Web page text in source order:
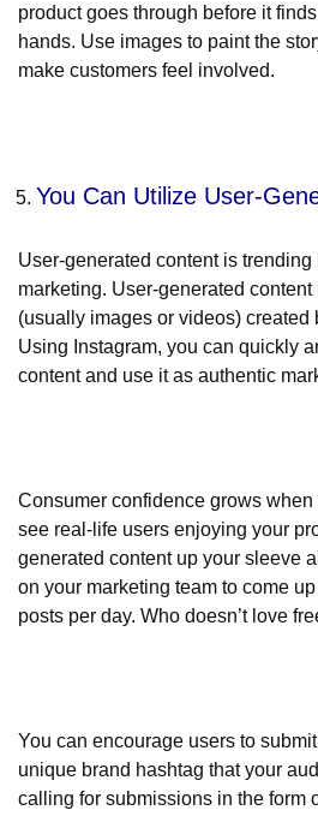
product goes through before it
hands. Use images to paint the
make customers feel involved.
You Can Utilize User-
User-generated content is
marketing. User-generated content
(usually images or videos) created
Using Instagram, you can quickly
content and use it as authentic
Consumer confidence grows
see real-life users enjoying your
generated content up your sleeve
on your marketing team to come
posts per day. Who doesn’t love
You can encourage users to
unique brand hashtag that your
calling for submissions in the form